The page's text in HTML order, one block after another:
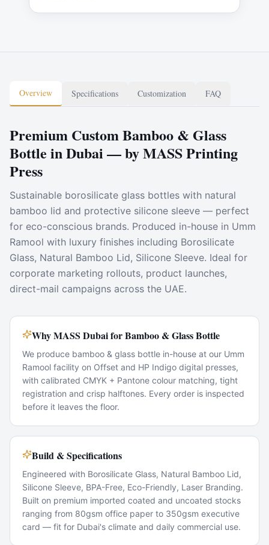
Overview Specifications Customization FAQ
Premium Custom Bamboo & Glass
Bottle in Dubai — by MASS Printing
Press
Sustainable borosilicate glass bottles with natural
bamboo lid and protective silicone sleeve — perfect
for eco-conscious brands. Produced in-house in Umm
Ramool with luxury finishes including Borosilicate
Glass, Natural Bamboo Lid, Silicone Sleeve. Ideal for
corporate marketing rollouts, product launches,
direct-mail campaigns across the UAE.
Why MASS Dubai for Bamboo & Glass Bottle
We produce bamboo & glass bottle in-house at our Umm
Ramool facility on Offset and HP Indigo digital presses,
with calibrated CMYK + Pantone colour matching, tight
registration and crisp halftones. Every order is inspected
before it leaves the floor.
Build & Specifications
Engineered with Borosilicate Glass, Natural Bamboo Lid,
Silicone Sleeve, BPA-Free, Eco-Friendly, Laser Branding.
Built on premium imported coated and uncoated stocks
ranging from 80gsm office paper to 350gsm executive
card — fit for Dubai's climate and daily commercial use.